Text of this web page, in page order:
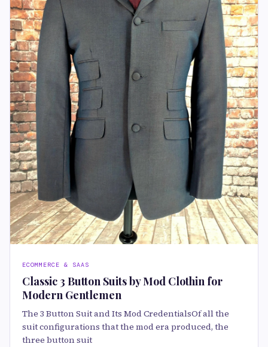
ECOMMERCE & SAAS
Classic 3 Button Suits by Mod Clothin for
Modern Gentlemen
The 3 Button Suit and Its Mod CredentialsOf all the
suit configurations that the mod era produced, the
three button suit